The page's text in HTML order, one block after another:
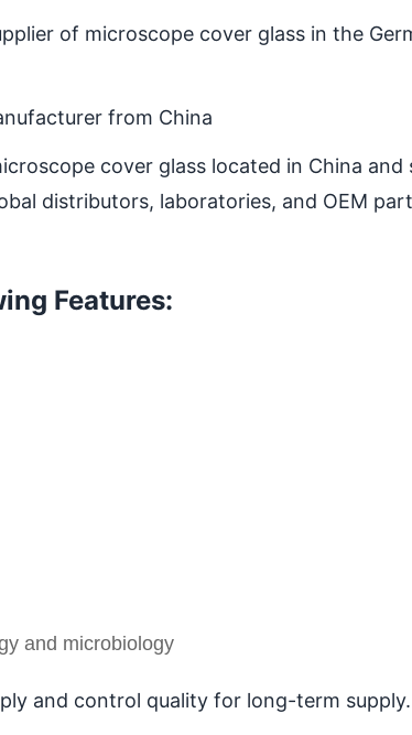
of microscope cover glass in the
from China
cover glass located in China and
distributors, laboratories, and OEM
Features:
and microbiology
and control quality for long-term supply.